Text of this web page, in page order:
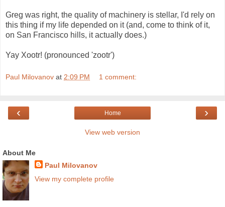
Greg was right, the quality of machinery is stellar, I'd rely on
this thing if my life depended on it (and, come to think of it,
on San Francisco hills, it actually does.)
Yay Xootr! (pronounced 'zootr')
Paul Milovanov at 2:09 PM 1 comment:
‹ ›
Home
View web version
About Me
Paul Milovanov
View my complete profile